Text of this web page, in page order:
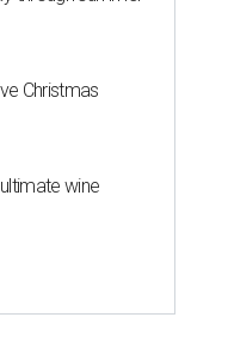
Christmas
wine